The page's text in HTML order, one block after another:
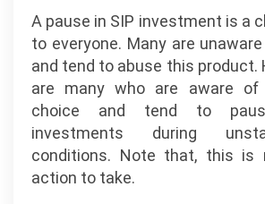
A pause in SIP investment is a
to everyone. Many are
and tend to abuse this product.
are many who are aware of
choice and tend to
investments during
conditions. Note that, this is
action to take.